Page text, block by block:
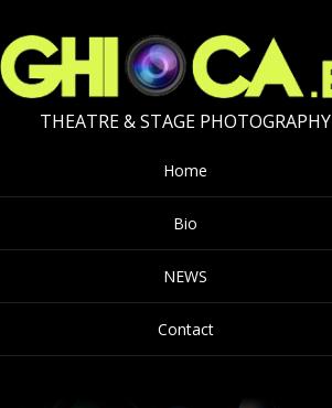
THEATRE & STAGE PHOTOGRAPHY
Home
Bio
NEWS
Contact